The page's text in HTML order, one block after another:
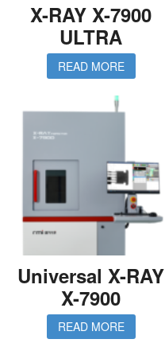
X-RAY X-7900
ULTRA
READ MORE
Universal X-RAY
X-7900
READ MORE